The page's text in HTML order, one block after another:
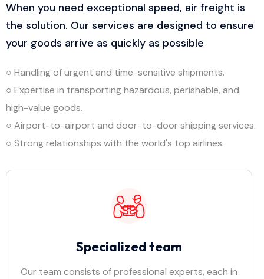
When you need exceptional speed, air freight is
the solution. Our services are designed to ensure
your goods arrive as quickly as possible
○ Handling of urgent and time-sensitive shipments.
○ Expertise in transporting hazardous, perishable, and
high-value goods.
○ Airport-to-airport and door-to-door shipping services.
○ Strong relationships with the world's top airlines.
Specialized team
Our team consists of professional experts, each in